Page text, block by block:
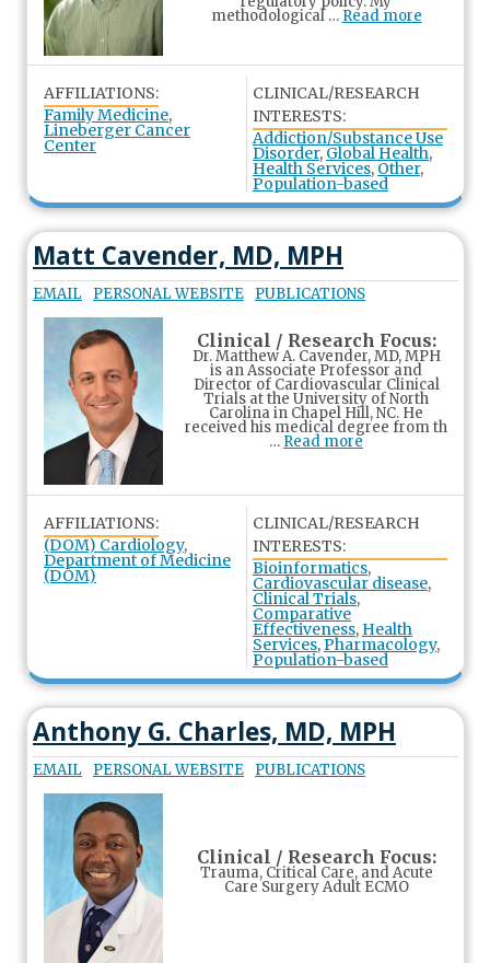
methodological … Read more
AFFILIATIONS:
Family Medicine,
Lineberger Cancer
Center
CLINICAL/RESEARCH
INTERESTS:
Addiction/Substance Use
Disorder, Global Health,
Health Services, Other,
Population-based
Matt Cavender, MD, MPH
EMAIL PERSONAL WEBSITE PUBLICATIONS
Clinical / Research Focus:
Dr. Matthew A. Cavender, MD, MPH
is an Associate Professor and
Director of Cardiovascular Clinical
Trials at the University of North
Carolina in Chapel Hill, NC. He
received his medical degree from th
… Read more
AFFILIATIONS:
(DOM) Cardiology,
Department of Medicine
(DOM)
CLINICAL/RESEARCH
INTERESTS:
Bioinformatics,
Cardiovascular disease,
Clinical Trials,
Comparative
Effectiveness, Health
Services,Pharmacology,
Population-based
Anthony G. Charles, MD, MPH
EMAIL PERSONAL WEBSITE PUBLICATIONS
Clinical / Research Focus:
Trauma, Critical Care, and Acute
Care Surgery Adult ECMO